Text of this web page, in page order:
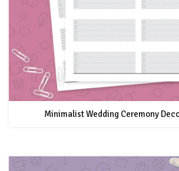
Minimalist Wedding Ceremony